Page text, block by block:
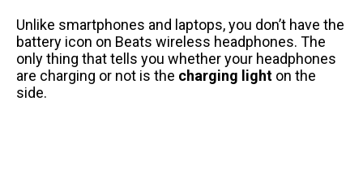
Unlike smartphones and laptops, you don’t have the
battery icon on Beats wireless headphones. The
only thing that tells you whether your headphones
are charging or not is the charging light on the
side.